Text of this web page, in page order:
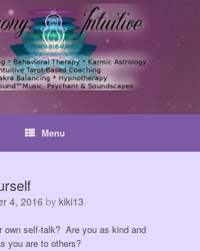
Menu
4, 2016 by kiki13
own self-talk? Are you as kind and
you are to others?